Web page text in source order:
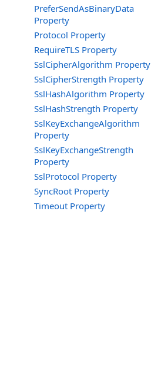
PreferSendAsBinaryData
Property
Protocol Property
RequireTLS Property
SslCipherAlgorithm Property
SslCipherStrength Property
SslHashAlgorithm Property
SslHashStrength Property
SslKeyExchangeAlgorithm
Property
SslKeyExchangeStrength
Property
SslProtocol Property
SyncRoot Property
Timeout Property